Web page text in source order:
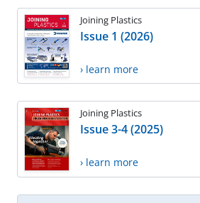
Joining Plastics
Issue 1 (2026)
› learn more
Joining Plastics
Issue 3-4 (2025)
› learn more